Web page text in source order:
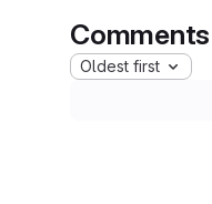
Comments
Oldest first